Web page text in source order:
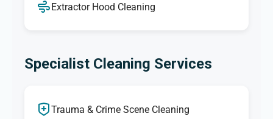
Extractor Hood Cleaning
Specialist Cleaning Services
Trauma & Crime Scene Cleaning